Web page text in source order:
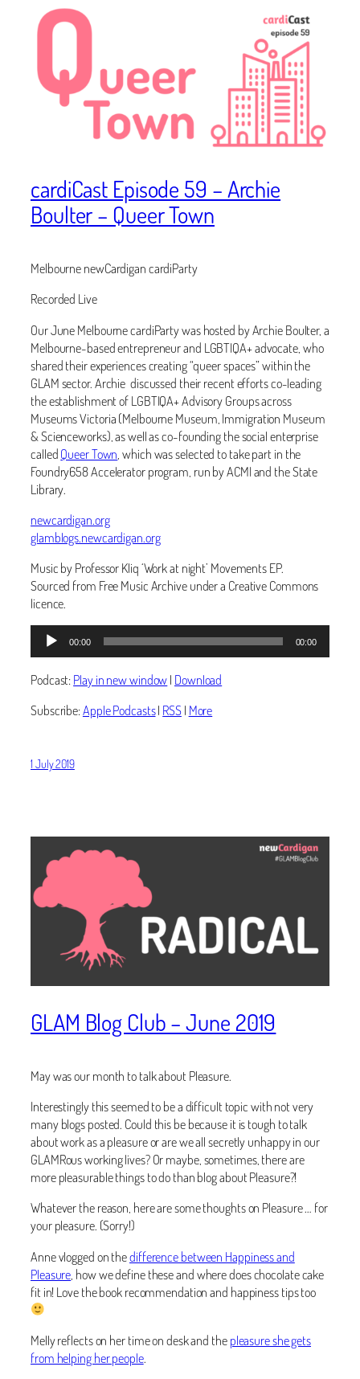
cardiCast Episode 59 – Archie
Boulter – Queer Town
Melbourne newCardigan cardiParty
Recorded Live
Our June Melbourne cardiParty was hosted by Archie Boulter, a
Melbourne-based entrepreneur and LGBTIQA+ advocate, who
shared their experiences creating “queer spaces” within the
GLAM sector. Archie discussed their recent efforts co-leading
the establishment of LGBTIQA+ Advisory Groups across
Museums Victoria (Melbourne Museum, Immigration Museum
& Scienceworks), as well as co-founding the social enterprise
calledQueer Town , which was selected to take part in the
Foundry658 Accelerator program, run by ACMI and the State
Library.
newcardigan.org
glamblogs.newcardigan.org
Music by Professor Kliq ‘Work at night’ Movements EP.
Sourced from Free Music Archive under a Creative Commons
licence.
Audio
Player
00:00 00:00
Podcast:Play in new window| Download
Subscribe:Apple Podcasts| RSS| More
1 July 2019
GLAM Blog Club – June 2019
May was our month to talk about Pleasure.
Interestingly this seemed to be a difficult topic with not very
many blogs posted. Could this be because it is tough to talk
about work as a pleasure or are we all secretly unhappy in our
GLAMRous working lives? Or maybe, sometimes, there are
more pleasurable things to do than blog about Pleasure?!
Whatever the reason, here are some thoughts on Pleasure … for
your pleasure. (Sorry!)
Anne vlogged on thedifference between Happiness and
Pleasure , how we define these and where does chocolate cake
fit in! Love the book recommendation and happiness tips too
Melly reflects on her time on desk and thepleasure she gets
from helping her people.